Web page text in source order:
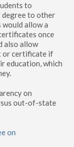
to
degree to other
allow a
once
also allow
or certificate if
education, which
on
out-of-state
on